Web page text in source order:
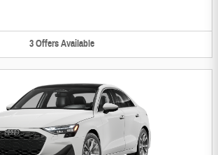
3 Offers Available